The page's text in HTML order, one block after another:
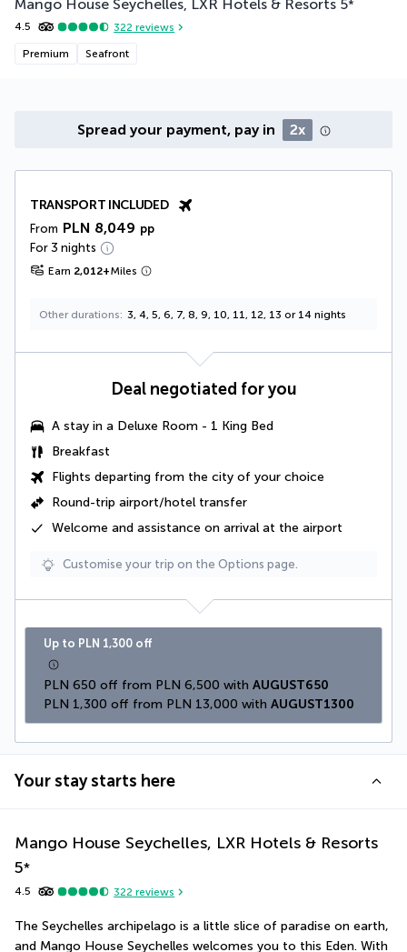
Mango House Seychelles, LXR Hotels & Resorts 5*
4.5 322 reviews
Premium Seafront
Spread your payment, pay in 2x
TRANSPORT INCLUDED
From PLN 8,049 pp
For 3 nights
Earn 2,012+Miles
Other durations 3, 4, 5, 6, 7, 8, 9, 10, 11, 12, 13 or 14 nights
Deal negotiated for you
A stay in a Deluxe Room - 1 King Bed
Breakfast
Flights departing from the city of your choice
Round-trip airport/hotel transfer
Welcome and assistance on arrival at the airport
Customise your trip on the Options page.
Up to PLN 1,300 off
PLN 650 off from PLN 6,500 with AUGUST650
PLN 1,300 off from PLN 13,000 with AUGUST1300
Your stay starts here
Mango House Seychelles, LXR Hotels & Resorts
5*
4.5 322 reviews
The Seychelles archipelago is a little slice of paradise on earth,
and Mango House Seychelles welcomes you to this Eden. With